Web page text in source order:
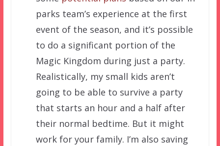
parks team’s experience at the first
event of the season, and it’s possible
to do a significant portion of the
Magic Kingdom during just a party.
Realistically, my small kids aren’t
going to be able to survive a party
that starts an hour and a half after
their normal bedtime. But it might
work for your family. I’m also saving